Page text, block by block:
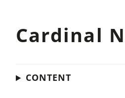
Cardinal
CONTENT